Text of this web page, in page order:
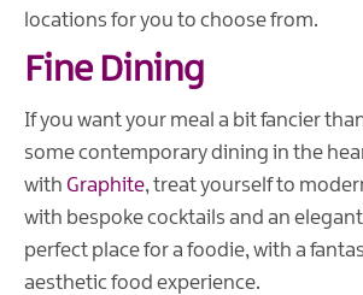
locations for you to choose from.
Fine Dining
If you want your meal a bit fancier
some contemporary dining in the
with Graphite, treat yourself to
with bespoke cocktails and an
perfect place for a foodie, with a
aesthetic food experience.